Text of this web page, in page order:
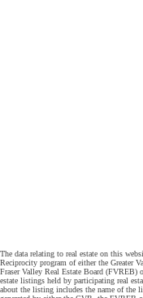
The data relating to real estate on this
Reciprocity program of either the Greater
Fraser Valley Real Estate Board
estate listings held by participating real
about the listing includes the name of the